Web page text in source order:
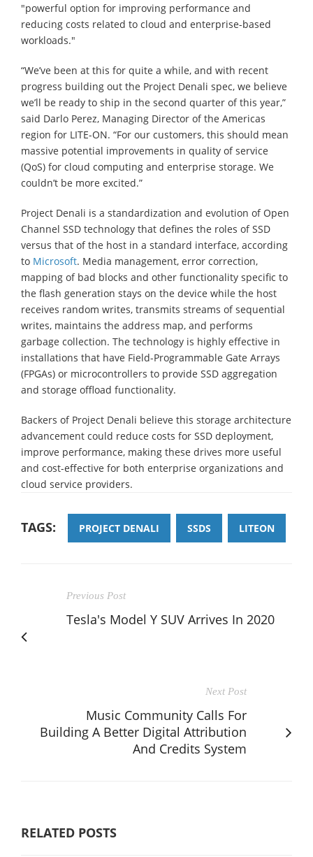
"powerful option for improving performance and
reducing costs related to cloud and enterprise-based
workloads."
“We’ve been at this for quite a while, and with recent
progress building out the Project Denali spec, we believe
we’ll be ready to ship in the second quarter of this year,”
said Darlo Perez, Managing Director of the Americas
region for LITE-ON. “For our customers, this should mean
massive potential improvements in quality of service
(QoS) for cloud computing and enterprise storage. We
couldn’t be more excited.”
Project Denali is a standardization and evolution of Open
Channel SSD technology that defines the roles of SSD
versus that of the host in a standard interface, according
to Microsoft. Media management, error correction,
mapping of bad blocks and other functionality specific to
the flash generation stays on the device while the host
receives random writes, transmits streams of sequential
writes, maintains the address map, and performs
garbage collection. The technology is highly effective in
installations that have Field-Programmable Gate Arrays
(FPGAs) or microcontrollers to provide SSD aggregation
and storage offload functionality.
Backers of Project Denali believe this storage architecture
advancement could reduce costs for SSD deployment,
improve performance, making these drives more useful
and cost-effective for both enterprise organizations and
cloud service providers.
TAGS: PROJECT DENALI SSDS LITEON
Previous Post
Tesla's Model Y SUV Arrives In 2020
Next Post
Music Community Calls For
Building A Better Digital Attribution
And Credits System
RELATED POSTS